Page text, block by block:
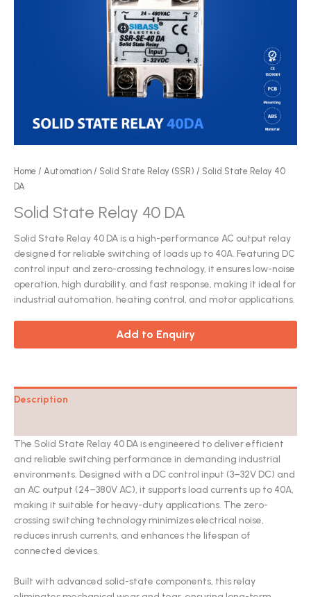
Home / Automation / Solid State Relay (SSR) / Solid State Relay 40
DA
Solid State Relay 40 DA
Solid State Relay 40 DA is a high-performance AC output relay
designed for reliable switching of loads up to 40A. Featuring DC
control input and zero-crossing technology, it ensures low-noise
operation, high durability, and fast response, making it ideal for
industrial automation, heating control, and motor applications.
Add to Enquiry
Description
The Solid State Relay 40 DA is engineered to deliver efficient
and reliable switching performance in demanding industrial
environments. Designed with a DC control input (3–32V DC) and
an AC output (24–380V AC), it supports load currents up to 40A,
making it suitable for heavy-duty applications. The zero-
crossing switching technology minimizes electrical noise,
reduces inrush currents, and enhances the lifespan of
connected devices.
Built with advanced solid-state components, this relay